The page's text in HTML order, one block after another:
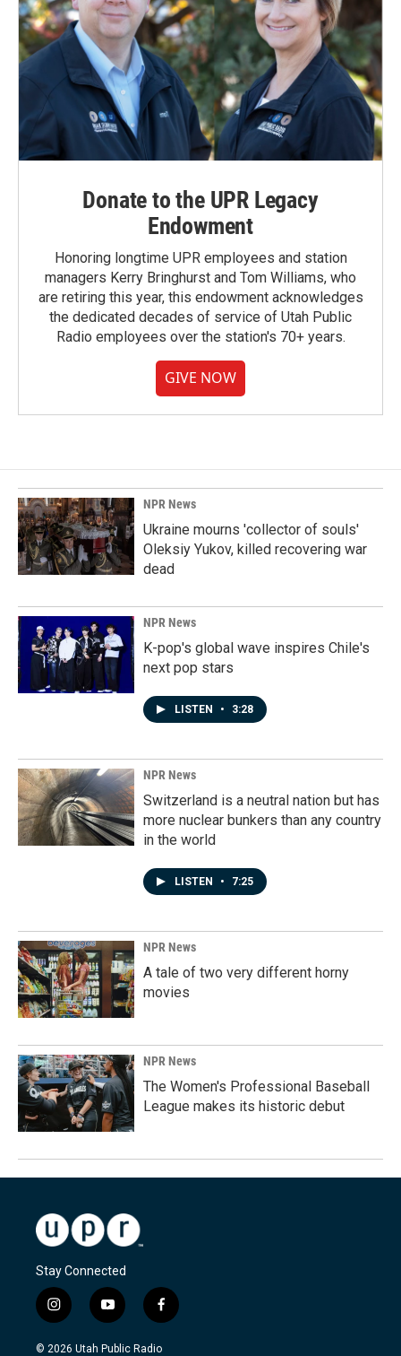
Donate to the UPR Legacy
Endowment
Honoring longtime UPR employees and station
managers Kerry Bringhurst and Tom Williams, who
are retiring this year, this endowment acknowledges
the dedicated decades of service of Utah Public
Radio employees over the station's 70+ years.
GIVE NOW
NPR News
Ukraine mourns 'collector of souls'
Oleksiy Yukov, killed recovering war
dead
NPR News
K-pop's global wave inspires Chile's
next pop stars
LISTEN • 3:28
NPR News
Switzerland is a neutral nation but has
more nuclear bunkers than any country
in the world
LISTEN • 7:25
NPR News
A tale of two very different horny
movies
NPR News
The Women's Professional Baseball
League makes its historic debut
Stay Connected
i
n
s
y
o
u
f
a
c
© 2026 Utah Public Radio